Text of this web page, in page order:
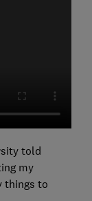
told
my
things to